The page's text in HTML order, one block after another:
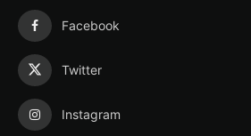
Facebook
Twitter
Instagram